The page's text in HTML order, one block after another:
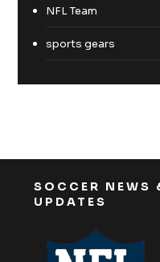
NFL Team
sports gears
SOCCER NEWS
UPDATES